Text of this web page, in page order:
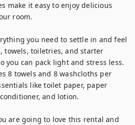
make it easy to enjoy delicious
room.
you need to settle in and feel
towels, toiletries, and starter
you can pack light and stress less.
8 towels and 8 washcloths per
like toilet paper, paper
and lotion.
are going to love this rental and